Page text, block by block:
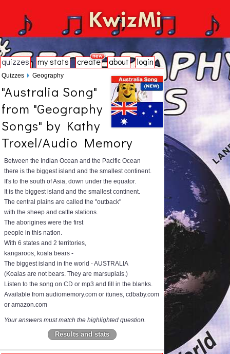
quizzes my stats create about login
"Australia Song"
from "Geography
Songs" by Kathy
Troxel/Audio Memory
Between the Indian Ocean and the Pacific Ocean
there is the biggest island and the smallest continent.
It's to the south of Asia, down under the equator.
It is the biggest island and the smallest continent.
The central plains are called the "outback"
with the sheep and cattle stations.
The aborigines were the first
people in this nation.
With 6 states and 2 territories,
kangaroos, koala bears -
The biggest island in the world - AUSTRALIA
(Koalas are not bears. They are marsupials.)
Listen to the song on CD or mp3 and fill in the blanks.
Available from audiomemory.com or itunes, cdbaby.com
or amazon.com
Your answers must match the highlighted question.
Results and stats
Quizzes Geography